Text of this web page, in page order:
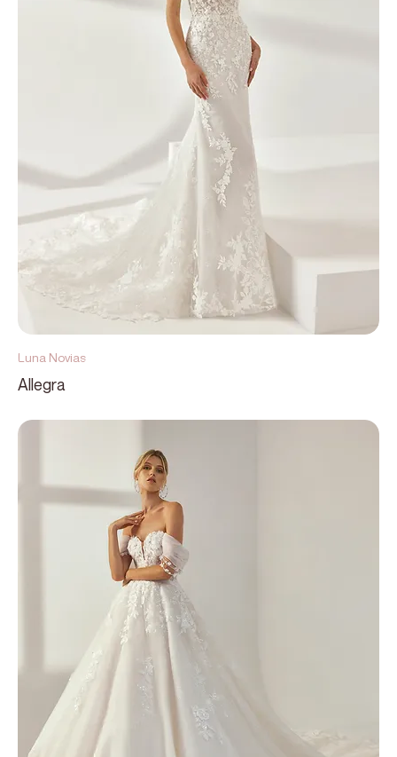
Luna Novias
Allegra